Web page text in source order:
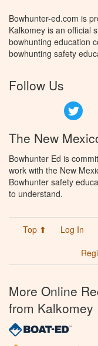
Bowhunter-ed.com is
Kalkomey is an official
bowhunting education
bowhunting safety
Follow Us
The New
Bowhunter Ed is
work with the New
Bowhunter safety
to understand.
Top ⬆ Log In
More Online
from Kalkomey